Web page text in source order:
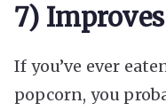
7)
If you’ve ever
popcorn, you